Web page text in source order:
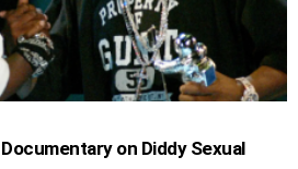
on Diddy Sexual